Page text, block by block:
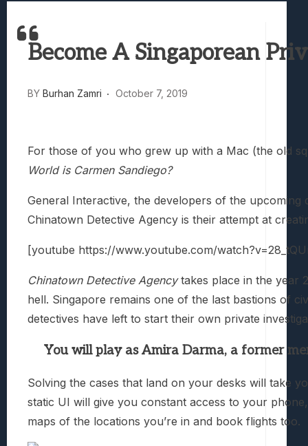
Truck-Kun Is Supporting Me From
Avatar Legends: The Fighting Game
Become A Singaporean
BY Burhan Zamri October 7, 2019
For those of you who grew up with a Mac (the old
World is Carmen Sandiego?
General Interactive, the developers of the upcoming
Chinatown Detective Agency is their attempt at
[youtube https://www.youtube.com/
Chinatown Detective Agencytakes place in the year
hell. Singapore remains one of the last bastions of
detectives have left to start their own private
You will play as Amira Darma, a former
Solving the cases that land on your desks will take
static UI will give you constant access to your
maps of the locations you’re in and book flights too.